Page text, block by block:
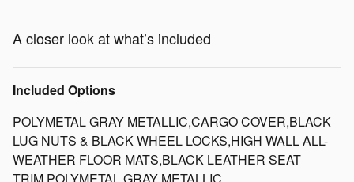
A closer look at what’s included
Included Options
POLYMETAL GRAY METALLIC,CARGO COVER,BLACK
LUG NUTS & BLACK WHEEL LOCKS,HIGH WALL ALL-
WEATHER FLOOR MATS,BLACK LEATHER SEAT